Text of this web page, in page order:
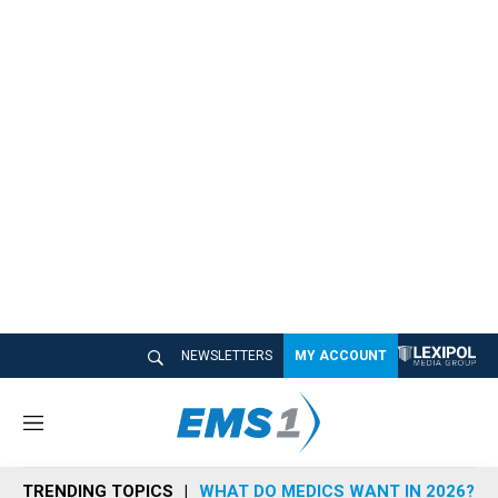
NEWSLETTERS MY ACCOUNT
M
n
TRENDING TOPICS WHAT DO MEDICS WANT IN 2026?